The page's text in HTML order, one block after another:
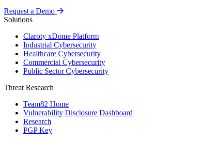
Request a Demo
Solutions
Claroty xDome Platform
Industrial Cybersecurity
Healthcare Cybersecurity
Commercial Cybersecurity
Public Sector Cybersecurity
Threat Research
Team82 Home
Vulnerability Disclosure Dashboard
Research
PGP Key